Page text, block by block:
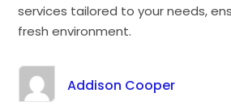
services tailored to your needs,
fresh environment.
Addison Cooper